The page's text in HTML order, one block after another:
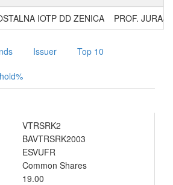
IOTP DD ZENICA PROF.
Issuer Top 10
VTRSRK2
BAVTRSRK2003
ESVUFR
Common Shares
19.00